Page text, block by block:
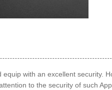
with an excellent security.
to the security of such